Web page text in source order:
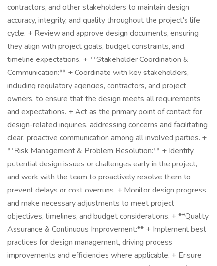
contractors, and other stakeholders to maintain design
accuracy, integrity, and quality throughout the project's life
cycle. + Review and approve design documents, ensuring
they align with project goals, budget constraints, and
timeline expectations. + **Stakeholder Coordination &
Communication:** + Coordinate with key stakeholders,
including regulatory agencies, contractors, and project
owners, to ensure that the design meets all requirements
and expectations. + Act as the primary point of contact for
design-related inquiries, addressing concerns and facilitating
clear, proactive communication among all involved parties. +
**Risk Management & Problem Resolution:** + Identify
potential design issues or challenges early in the project,
and work with the team to proactively resolve them to
prevent delays or cost overruns. + Monitor design progress
and make necessary adjustments to meet project
objectives, timelines, and budget considerations. + **Quality
Assurance & Continuous Improvement:** + Implement best
practices for design management, driving process
improvements and efficiencies where applicable. + Ensure